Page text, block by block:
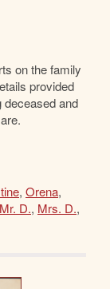
on the family
provided
deceased and
, Orena,
Mr. D., Mrs. D.,